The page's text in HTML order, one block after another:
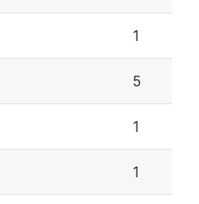
1
5
1
1